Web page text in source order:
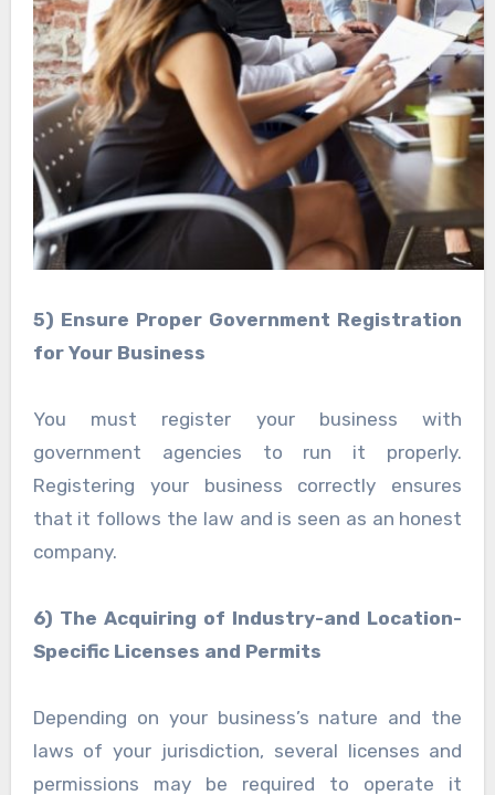
5) Ensure Proper Government Registration
for Your Business
You must register your business with
government agencies to run it properly.
Registering your business correctly ensures
that it follows the law and is seen as an honest
company.
6) The Acquiring of Industry-and Location-
Specific Licenses and Permits
Depending on your business’s nature and the
laws of your jurisdiction, several licenses and
permissions may be required to operate it